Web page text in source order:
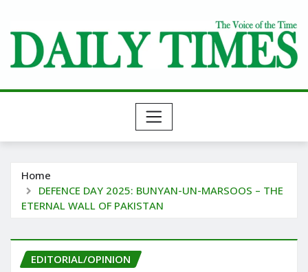
content
Home
DEFENCE DAY 2025: BUNYAN-UN-MARSOOS – THE
ETERNAL WALL OF PAKISTAN
EDITORIAL/OPINION